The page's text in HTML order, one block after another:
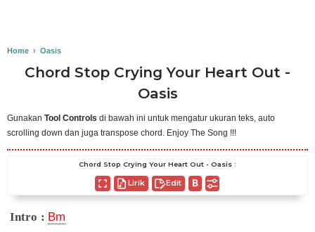
Home › Oasis
Chord Stop Crying Your Heart Out -
Oasis
Gunakan Tool Controls di bawah ini untuk mengatur ukuran teks, auto
scrolling down dan juga transpose chord. Enjoy The Song !!!
Chord Stop Crying Your Heart Out - Oasis :
Lirik Edit
Intro : Bm